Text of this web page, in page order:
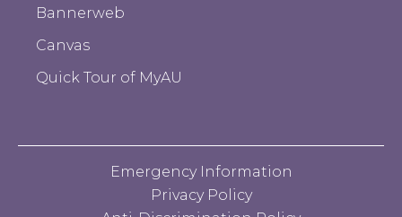
Bannerweb
Canvas
Quick Tour of MyAU
Emergency Information
Privacy Policy